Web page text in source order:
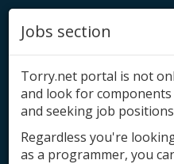
Add
Jobs section
Torry.net portal is not
and look for
and seeking job
Regardless you're
as a programmer, you